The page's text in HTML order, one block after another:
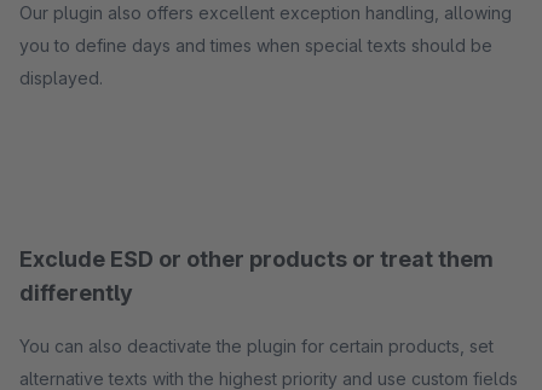
Our plugin also offers excellent exception handling, allowing
you to define days and times when special texts should be
displayed.
Exclude ESD or other products or treat them
differently
You can also deactivate the plugin for certain products, set
alternative texts with the highest priority and use custom fields